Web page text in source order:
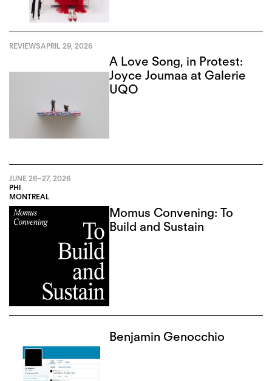
REVIEWSAPRIL 29, 2026
A Love Song, in Protest:
Joyce Joumaa at Galerie
UQO
JUNE 26–27, 2026
PHI
MONTREAL
Momus Convening: To
Build and Sustain
Benjamin Genocchio